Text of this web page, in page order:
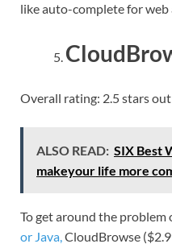
like auto-complete for web
Overall rating: 2.5 stars
ALSO READ: SIX Best
makeyour life more
To get around the
or Java,CloudBrowse